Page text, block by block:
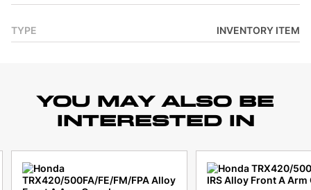
TYPE INVENTORY ITEM
YOU MAY ALSO BE
INTERESTED IN